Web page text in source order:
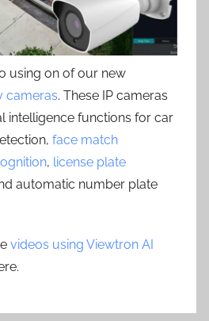
using on of our new
cameras. These IP cameras
intelligence functions for car
face match
, license plate
automatic number plate
videos using Viewtron AI